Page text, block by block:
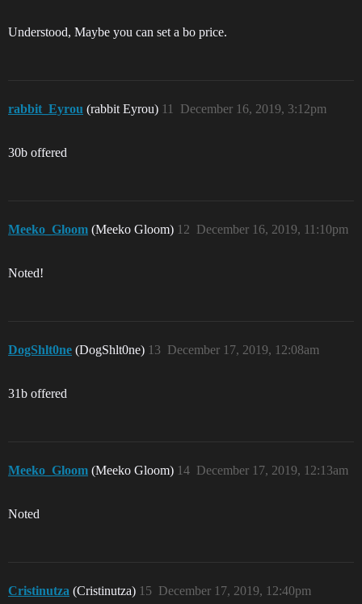
Understood, Maybe you can set a bo price.
rabbit_Eyrou (rabbit Eyrou) December 16, 2019, 3:12pm
11
30b offered
Meeko_Gloom (Meeko Gloom) December 16, 2019, 11:10pm
12
Noted!
DogShlt0ne (DogShlt0ne) December 17, 2019, 12:08am
13
31b offered
Meeko_Gloom (Meeko Gloom) December 17, 2019, 12:13am
14
Noted
Cristinutza (Cristinutza) December 17, 2019, 12:40pm
15